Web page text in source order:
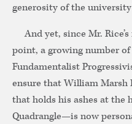
generosity of the
And yet, since Mr.
point, a growing number
Fundamentalist
ensure that William
that holds his ashes at the
Quadrangle—is now